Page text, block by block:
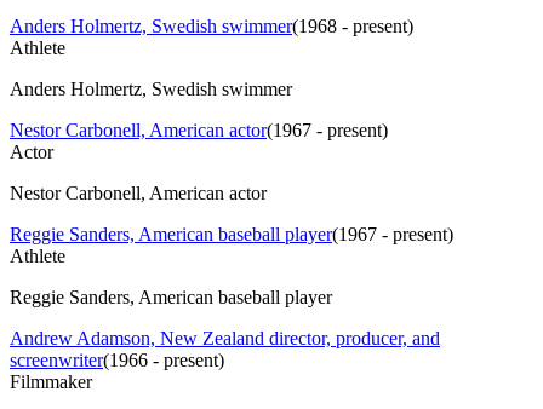
Anders Holmertz, Swedish swimmer(1968 - present)
Athlete
Anders Holmertz, Swedish swimmer
Nestor Carbonell, American actor(1967 - present)
Actor
Nestor Carbonell, American actor
Reggie Sanders, American baseball player(1967 - present)
Athlete
Reggie Sanders, American baseball player
Andrew Adamson, New Zealand director, producer, and
screenwriter(1966 - present)
Filmmaker